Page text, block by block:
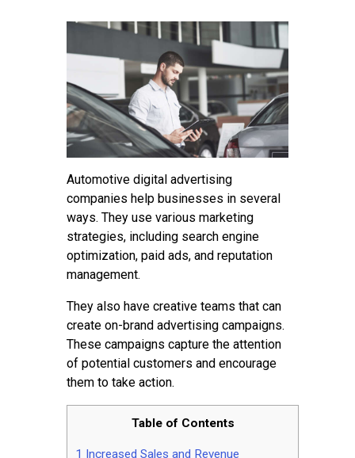
Automotive digital advertising
companies help businesses in several
ways. They use various marketing
strategies, including search engine
optimization, paid ads, and reputation
management.
They also have creative teams that can
create on-brand advertising campaigns.
These campaigns capture the attention
of potential customers and encourage
them to take action.
Table of Contents
1
Increased Sales and Revenue